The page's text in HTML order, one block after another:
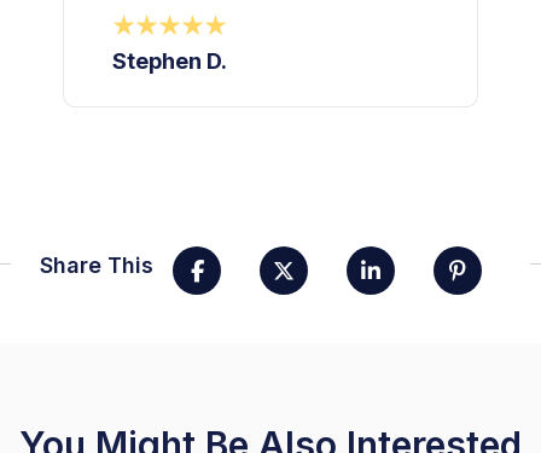
Stephen D.
Share This